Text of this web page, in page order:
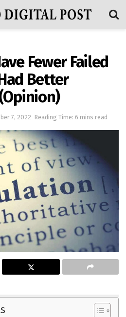
Fewer Failed
Better
7, 2022 Reading Time: 6 mins read